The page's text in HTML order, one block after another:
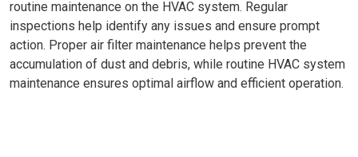
routine maintenance on the HVAC system. Regular
inspections help identify any issues and ensure prompt
action. Proper air filter maintenance helps prevent the
accumulation of dust and debris, while routine HVAC system
maintenance ensures optimal airflow and efficient operation.